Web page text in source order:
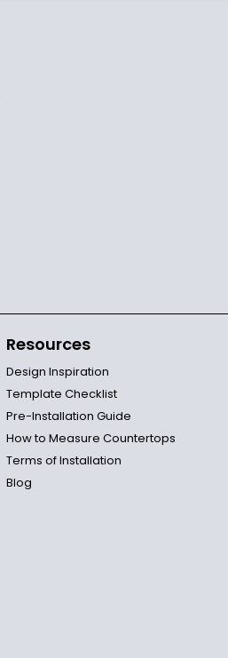
Resources
Design Inspiration
Template Checklist
Pre-Installation Guide
How to Measure Countertops
Terms of Installation
Blog